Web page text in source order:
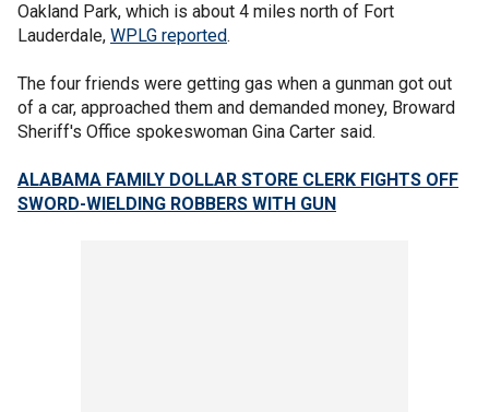
Oakland Park, which is about 4 miles north of Fort
Lauderdale, WPLG reported.
The four friends were getting gas when a gunman got out
of a car, approached them and demanded money, Broward
Sheriff's Office spokeswoman Gina Carter said.
ALABAMA FAMILY DOLLAR STORE CLERK FIGHTS OFF
SWORD-WIELDING ROBBERS WITH GUN